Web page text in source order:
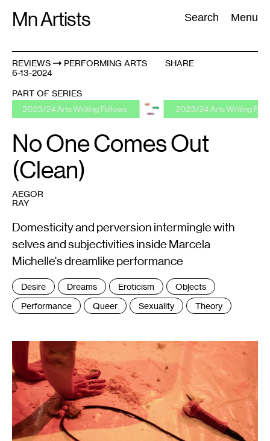
Mn Artists Search Menu
Search:
All(2389
REVIEWS
PERFORMING ARTS
6-13-2024
SHARE
PART OF SERIES
24 Arts Writing Fellows 2023/24 Arts Writing Fellows
No One Comes Out
(Clean)
AEGOR
RAY
Domesticity and perversion intermingle with
selves and subjectivities inside Marcela
Michelle's dreamlike performance
Tags
:
Desire Dreams Eroticism
Objects
Performance
Queer Sexuality Theory